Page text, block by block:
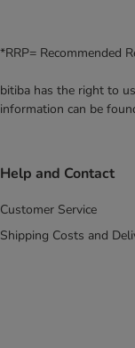
*RRP= Recommended
bitiba has the right to
information can be
Help and Contact
Customer Service
Shipping Costs and